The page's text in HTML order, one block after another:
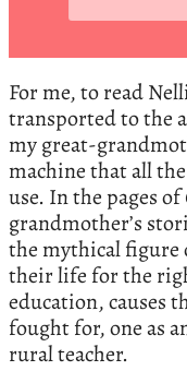
For me, to read
transported to the
my great-
machine that all
use. In the pages of
grandmother’s
the mythical figure
their life for the
education, causes
fought for, one as
rural teacher.